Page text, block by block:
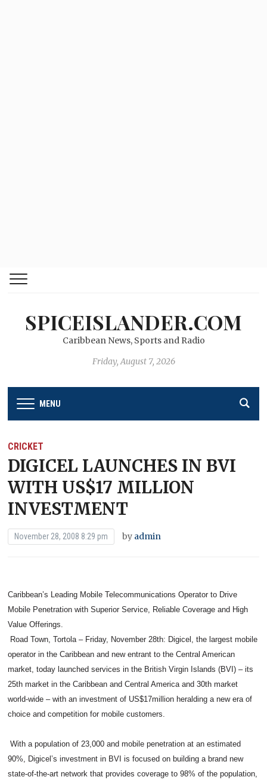
SPICEISLANDER.COM
Caribbean News, Sports and Radio
Friday, August 7, 2026
MENU
CRICKET
DIGICEL LAUNCHES IN BVI
WITH US$17 MILLION
INVESTMENT
November 28, 2008 8:29 pm by admin
Caribbean’s Leading Mobile Telecommunications Operator to Drive
Mobile Penetration with Superior Service, Reliable Coverage and High
Value Offerings.
Road Town, Tortola – Friday, November 28th: Digicel, the largest mobile
operator in the Caribbean and new entrant to the Central American
market, today launched services in the British Virgin Islands (BVI) – its
25th market in the Caribbean and Central America and 30th market
world-wide – with an investment of US$17million heralding a new era of
choice and competition for mobile customers.
With a population of 23,000 and mobile penetration at an estimated
90%, Digicel’s investment in BVI is focused on building a brand new
state-of-the-art network that provides coverage to 98% of the population,